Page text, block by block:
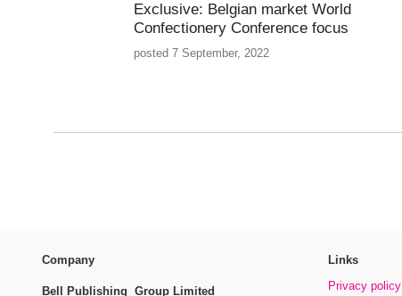
Exclusive: Belgian market World
Confectionery Conference focus
posted 7 September, 2022
Company
Bell Publishing Group Limited
Links
Privacy policy